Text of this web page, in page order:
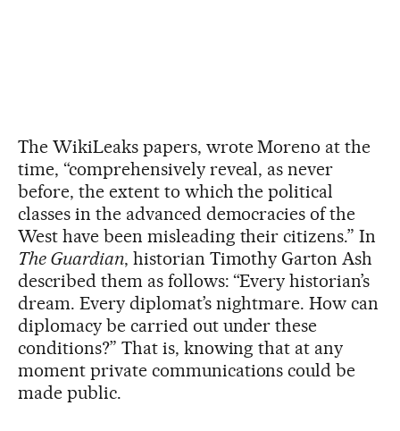
The WikiLeaks papers, wrote Moreno at the
time, “comprehensively reveal, as never
before, the extent to which the political
classes in the advanced democracies of the
West have been misleading their citizens.” In
The Guardian, historian Timothy Garton Ash
described them as follows: “Every historian’s
dream. Every diplomat’s nightmare. How can
diplomacy be carried out under these
conditions?” That is, knowing that at any
moment private communications could be
made public.